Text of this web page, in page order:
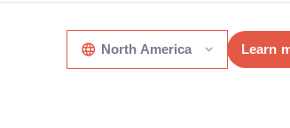
North America Learn